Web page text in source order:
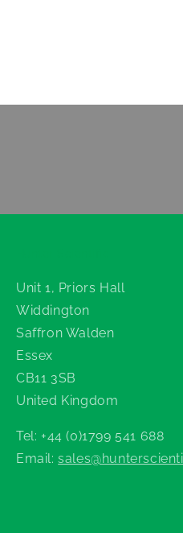
Unit 1, Priors Hall
Widdington
Saffron Walden
Essex
CB11 3SB
United Kingdom
Tel: +44 (0)1799 541 688
Email: